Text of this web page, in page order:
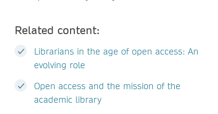
Related content:
Librarians in the age of open access: An
evolving role
Open access and the mission of the
academic library